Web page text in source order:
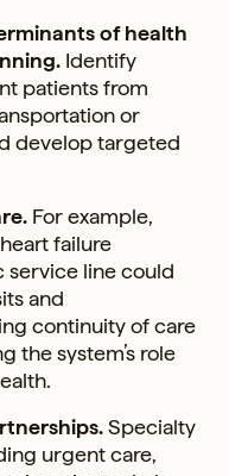
of health
Identify
patients from
or
develop targeted
For example,
failure
service line could
and
continuity of care
the system’s role
Specialty
urgent care,